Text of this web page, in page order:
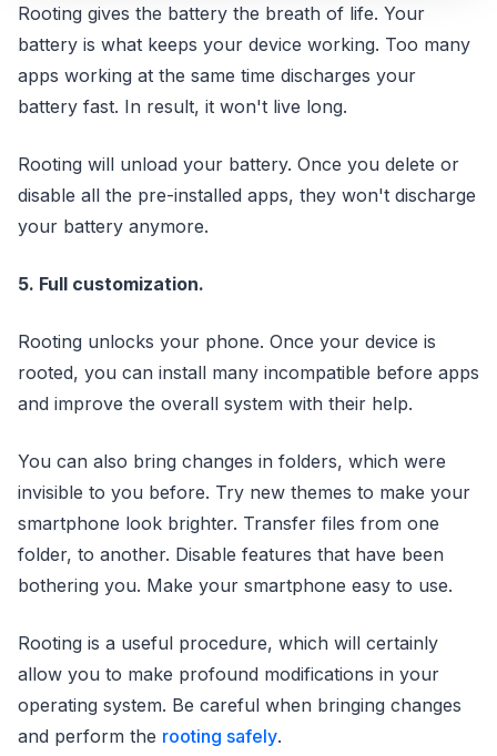
Rooting gives the battery the breath of life. Your
battery is what keeps your device working. Too many
apps working at the same time discharges your
battery fast. In result, it won't live long.
Rooting will unload your battery. Once you delete or
disable all the pre-installed apps, they won't discharge
your battery anymore.
5. Full customization.
Rooting unlocks your phone. Once your device is
rooted, you can install many incompatible before apps
and improve the overall system with their help.
You can also bring changes in folders, which were
invisible to you before. Try new themes to make your
smartphone look brighter. Transfer files from one
folder, to another. Disable features that have been
bothering you. Make your smartphone easy to use.
Rooting is a useful procedure, which will certainly
allow you to make profound modifications in your
operating system. Be careful when bringing changes
and perform the rooting safely.